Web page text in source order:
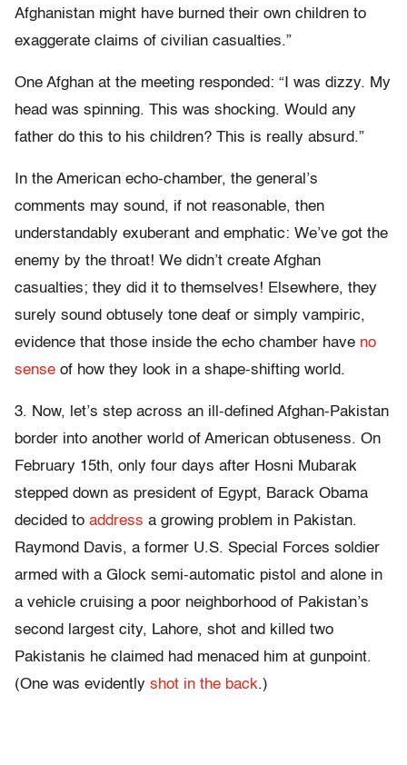
Afghanistan might have burned their own children to
exaggerate claims of civilian casualties.”
One Afghan at the meeting responded: “I was dizzy. My
head was spinning. This was shocking. Would any
father do this to his children? This is really absurd.”
In the American echo-chamber, the general’s
comments may sound, if not reasonable, then
understandably exuberant and emphatic: We’ve got the
enemy by the throat! We didn’t create Afghan
casualties; they did it to themselves! Elsewhere, they
surely sound obtusely tone deaf or simply vampiric,
evidence that those inside the echo chamber have no
sense of how they look in a shape-shifting world.
3. Now, let’s step across an ill-defined Afghan-Pakistan
border into another world of American obtuseness. On
February 15th, only four days after Hosni Mubarak
stepped down as president of Egypt, Barack Obama
decided to address a growing problem in Pakistan.
Raymond Davis, a former U.S. Special Forces soldier
armed with a Glock semi-automatic pistol and alone in
a vehicle cruising a poor neighborhood of Pakistan’s
second largest city, Lahore, shot and killed two
Pakistanis he claimed had menaced him at gunpoint.
(One was evidently shot in the back.)